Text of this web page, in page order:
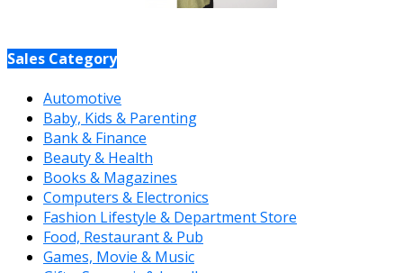
Sales Category
Automotive
Baby, Kids & Parenting
Bank & Finance
Beauty & Health
Books & Magazines
Computers & Electronics
Fashion Lifestyle & Department Store
Food, Restaurant & Pub
Games, Movie & Music